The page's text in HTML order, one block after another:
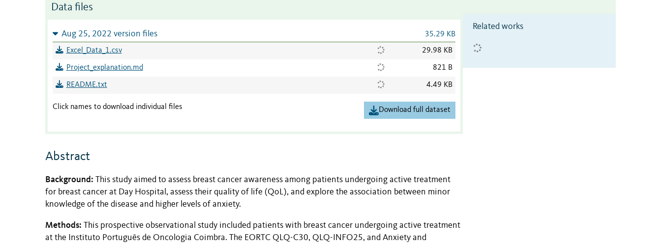
Data files
Aug 25, 2022 version files 35.29 KB
Excel_Data_1.csv 29.98 KB
Project_explanation.md 821 B
README.txt 4.49 KB
Click names to download individual files Download full dataset
Abstract
Background: This study aimed to assess breast cancer awareness among patients undergoing active treatment
for breast cancer at Day Hospital, assess their quality of life (QoL), and explore the association between minor
knowledge of the disease and higher levels of anxiety.
Methods:
This prospective observational study included patients with breast cancer undergoing active treatment
at the Instituto Português de Oncologia Coimbra. The EORTC QLQ-C30, QLQ-INFO25, and Anxiety and
Related works